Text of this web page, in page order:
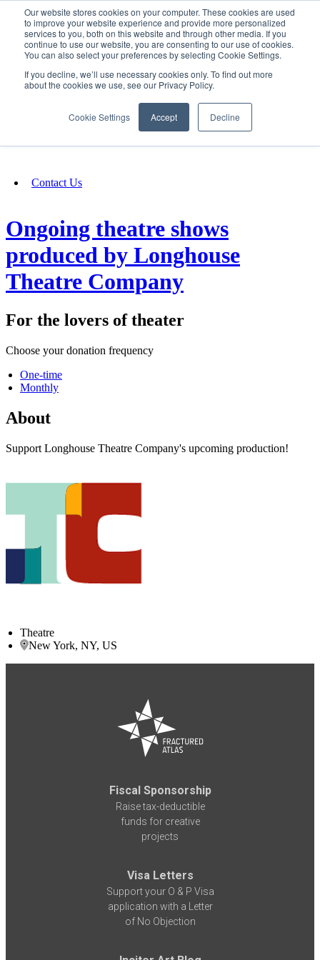
Our website stores cookies on your computer. These cookies are used
to improve your website experience and provide more personalized
services to you, both on this website and through other media. If you
continue to use our website, you are consenting to our use of cookies.
You can also select your preferences by selecting Cookie Settings.
If you decline, we’ll use necessary cookies only. To find out more
about the cookies we use, see our Privacy Policy.
Cookie Settings Accept Decline
SIGN IN/UP
Fundraising
Contact Us
Ongoing theatre shows
produced by Longhouse
Theatre Company
For the lovers of theater
Choose your donation frequency
One-time
Monthly
About
Support Longhouse Theatre Company's upcoming production!
Theatre
New York, NY, US
Fiscal Sponsorship
Raise tax-deductible
funds for creative
projects
Visa Letters
Support your O & P Visa
application with a Letter
of No Objection